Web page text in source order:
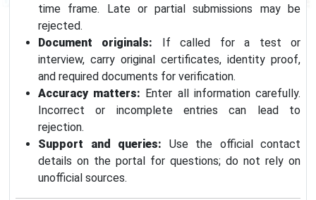
time frame. Late or partial submissions may be
rejected.
Document originals: If called for a test or
interview, carry original certificates, identity proof,
and required documents for verification.
Accuracy matters: Enter all information carefully.
Incorrect or incomplete entries can lead to
rejection.
Support and queries: Use the official contact
details on the portal for questions; do not rely on
unofficial sources.